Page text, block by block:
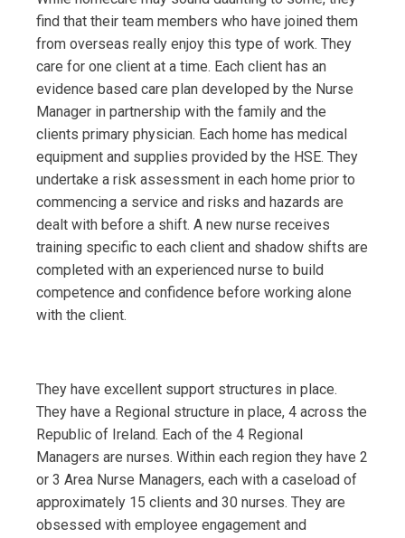
find that their team members who have joined them
from overseas really enjoy this type of work. They
care for one client at a time. Each client has an
evidence based care plan developed by the Nurse
Manager in partnership with the family and the
clients primary physician. Each home has medical
equipment and supplies provided by the HSE. They
undertake a risk assessment in each home prior to
commencing a service and risks and hazards are
dealt with before a shift. A new nurse receives
training specific to each client and shadow shifts are
completed with an experienced nurse to build
competence and confidence before working alone
with the client.
They have excellent support structures in place.
They have a Regional structure in place, 4 across the
Republic of Ireland. Each of the 4 Regional
Managers are nurses. Within each region they have 2
or 3 Area Nurse Managers, each with a caseload of
approximately 15 clients and 30 nurses. They are
obsessed with employee engagement and